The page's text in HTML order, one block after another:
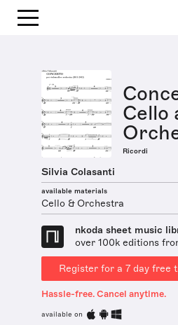
Cello
Ricordi
Silvia Colasanti
available materials
Cello & Orchestra
nkoda sheet music
over 100k editions
Register for a 7 day free
Hassle-free. Cancel anytime.
available on